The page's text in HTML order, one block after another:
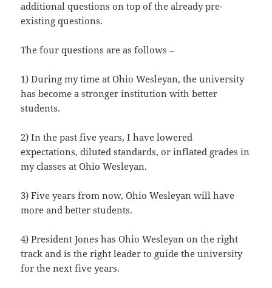
additional questions on top of the already pre-
existing questions.
The four questions are as follows –
1) During my time at Ohio Wesleyan, the university
has become a stronger institution with better
students.
2) In the past five years, I have lowered
expectations, diluted standards, or inflated grades in
my classes at Ohio Wesleyan.
3) Five years from now, Ohio Wesleyan will have
more and better students.
4) President Jones has Ohio Wesleyan on the right
track and is the right leader to guide the university
for the next five years.